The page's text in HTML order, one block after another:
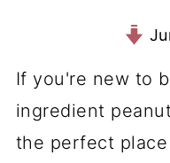
If you're new to
ingredient
the perfect